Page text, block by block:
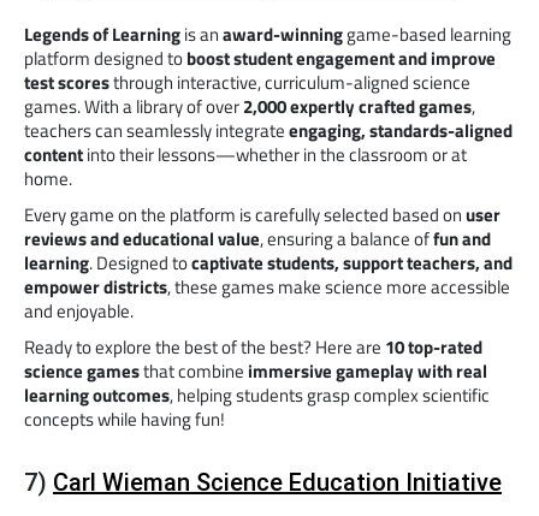
Legends of Learningis anaward-winninggame-based learning
platform designed toboost student engagement and improve
test scoresthrough interactive, curriculum-aligned science
games. With a library of over2,000 expertly crafted games,
teachers can seamlessly integrateengaging, standards-aligned
contentinto their lessons—whether in the classroom or at
home.
Every game on the platform is carefully selected based onuser
reviews and educational value, ensuring a balance offun and
learning. Designed tocaptivate students, support teachers, and
empower districts, these games make science more accessible
and enjoyable.
Ready to explore the best of the best? Here are 10 top-rated
science gamesthat combine immersive gameplay with real
learning outcomes, helping students grasp complex scientific
concepts while having fun!
7) Carl Wieman Science Education Initiative